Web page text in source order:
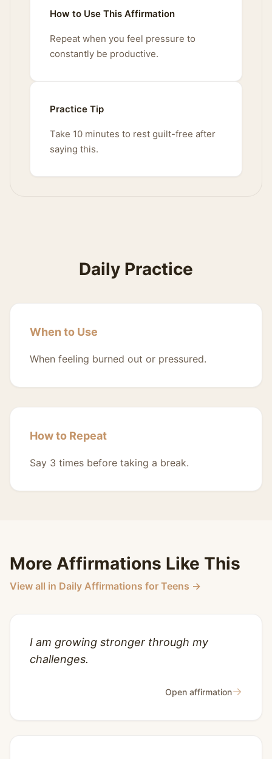
How to Use This Affirmation
Repeat when you feel pressure to
constantly be productive.
Practice Tip
Take 10 minutes to rest guilt-free after
saying this.
Daily Practice
When to Use
When feeling burned out or pressured.
How to Repeat
Say 3 times before taking a break.
More Affirmations Like This
View all in Daily Affirmations for Teens →
I am growing stronger through my
challenges.
Open affirmation→